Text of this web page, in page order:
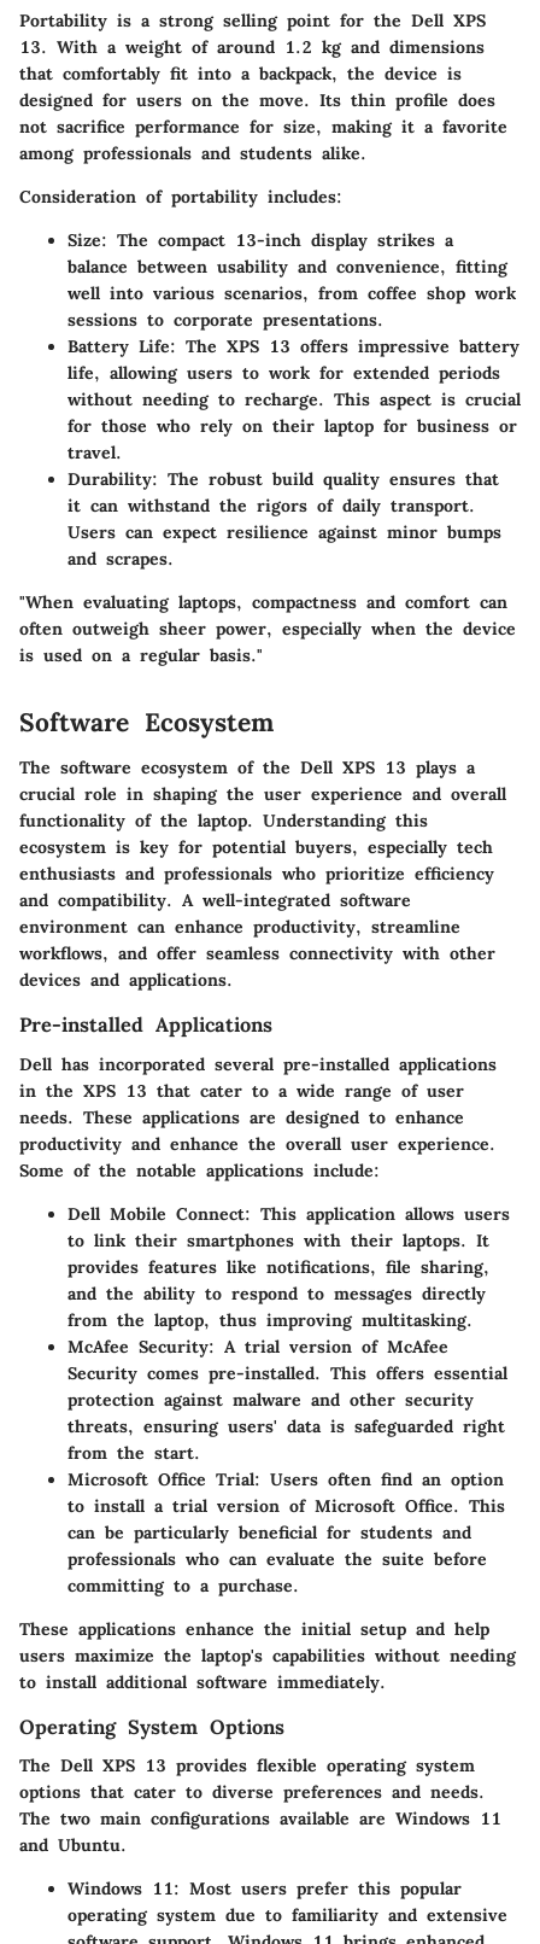
Portability is a strong selling point for the Dell XPS
13. With a weight of around 1.2 kg and dimensions
that comfortably fit into a backpack, the device is
designed for users on the move. Its thin profile does
not sacrifice performance for size, making it a favorite
among professionals and students alike.
Consideration of portability includes:
Size: The compact 13-inch display strikes a
balance between usability and convenience, fitting
well into various scenarios, from coffee shop work
sessions to corporate presentations.
Battery Life: The XPS 13 offers impressive battery
life, allowing users to work for extended periods
without needing to recharge. This aspect is crucial
for those who rely on their laptop for business or
travel.
Durability: The robust build quality ensures that
it can withstand the rigors of daily transport.
Users can expect resilience against minor bumps
and scrapes.
"When evaluating laptops, compactness and comfort can
often outweigh sheer power, especially when the device
is used on a regular basis."
Software Ecosystem
The software ecosystem of the Dell XPS 13 plays a
crucial role in shaping the user experience and overall
functionality of the laptop. Understanding this
ecosystem is key for potential buyers, especially tech
enthusiasts and professionals who prioritize efficiency
and compatibility. A well-integrated software
environment can enhance productivity, streamline
workflows, and offer seamless connectivity with other
devices and applications.
Pre-installed Applications
Dell has incorporated several pre-installed applications
in the XPS 13 that cater to a wide range of user
needs. These applications are designed to enhance
productivity and enhance the overall user experience.
Some of the notable applications include:
Dell Mobile Connect: This application allows users
to link their smartphones with their laptops. It
provides features like notifications, file sharing,
and the ability to respond to messages directly
from the laptop, thus improving multitasking.
McAfee Security: A trial version of McAfee
Security comes pre-installed. This offers essential
protection against malware and other security
threats, ensuring users' data is safeguarded right
from the start.
Microsoft Office Trial: Users often find an option
to install a trial version of Microsoft Office. This
can be particularly beneficial for students and
professionals who can evaluate the suite before
committing to a purchase.
These applications enhance the initial setup and help
users maximize the laptop's capabilities without needing
to install additional software immediately.
Operating System Options
The Dell XPS 13 provides flexible operating system
options that cater to diverse preferences and needs.
The two main configurations available are Windows 11
and Ubuntu.
Windows 11: Most users prefer this popular
operating system due to familiarity and extensive